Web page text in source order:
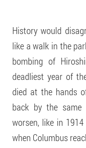
History would
like a walk in the
bombing of
deadliest year of
died at the hands
back by the same
worsen, like in
when Columbus